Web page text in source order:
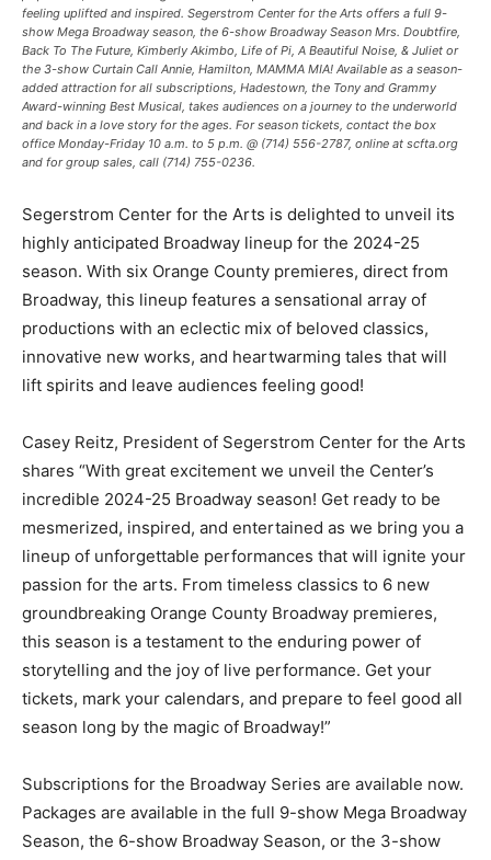
feeling uplifted and inspired. Segerstrom Center for the Arts offers a full 9-
show Mega Broadway season, the 6-show Broadway Season Mrs. Doubtfire,
Back To The Future, Kimberly Akimbo, Life of Pi, A Beautiful Noise, & Juliet or
the 3-show Curtain Call Annie, Hamilton, MAMMA MIA! Available as a season-
added attraction for all subscriptions, Hadestown, the Tony and Grammy
Award-winning Best Musical, takes audiences on a journey to the underworld
and back in a love story for the ages. For season tickets, contact the box
office Monday-Friday 10 a.m. to 5 p.m. @ (714) 556-2787, online at scfta.org
and for group sales, call (714) 755-0236.
Segerstrom Center for the Arts is delighted to unveil its
highly anticipated Broadway lineup for the 2024-25
season. With six Orange County premieres, direct from
Broadway, this lineup features a sensational array of
productions with an eclectic mix of beloved classics,
innovative new works, and heartwarming tales that will
lift spirits and leave audiences feeling good!
Casey Reitz, President of Segerstrom Center for the Arts
shares “With great excitement we unveil the Center’s
incredible 2024-25 Broadway season! Get ready to be
mesmerized, inspired, and entertained as we bring you a
lineup of unforgettable performances that will ignite your
passion for the arts. From timeless classics to 6 new
groundbreaking Orange County Broadway premieres,
this season is a testament to the enduring power of
storytelling and the joy of live performance. Get your
tickets, mark your calendars, and prepare to feel good all
season long by the magic of Broadway!”
Subscriptions for the Broadway Series are available now.
Packages are available in the full 9-show Mega Broadway
Season, the 6-show Broadway Season, or the 3-show